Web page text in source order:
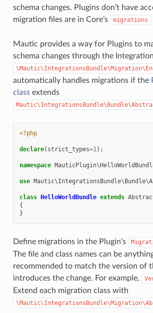
schema changes. Plugins don’t have
migration files are in Core’s
migrations
Mautic provides a way for Plugins to
schema changes through the
automatically handles migrations if the
classextends
<?php
declare( strict_types=1);
namespace
use
class HelloWorldBundle extends
{
}
Define migrations in the Plugin’s
The file and class names can be
recommended to match the version of
introduces the change. For example,
Extend each migration class with